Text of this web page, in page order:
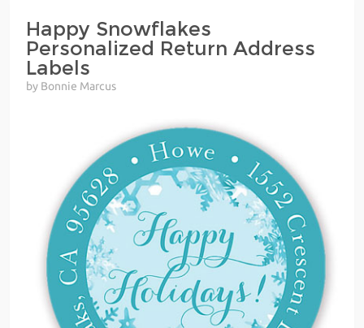
Happy Snowflakes
Personalized Return Address
Labels
by Bonnie Marcus